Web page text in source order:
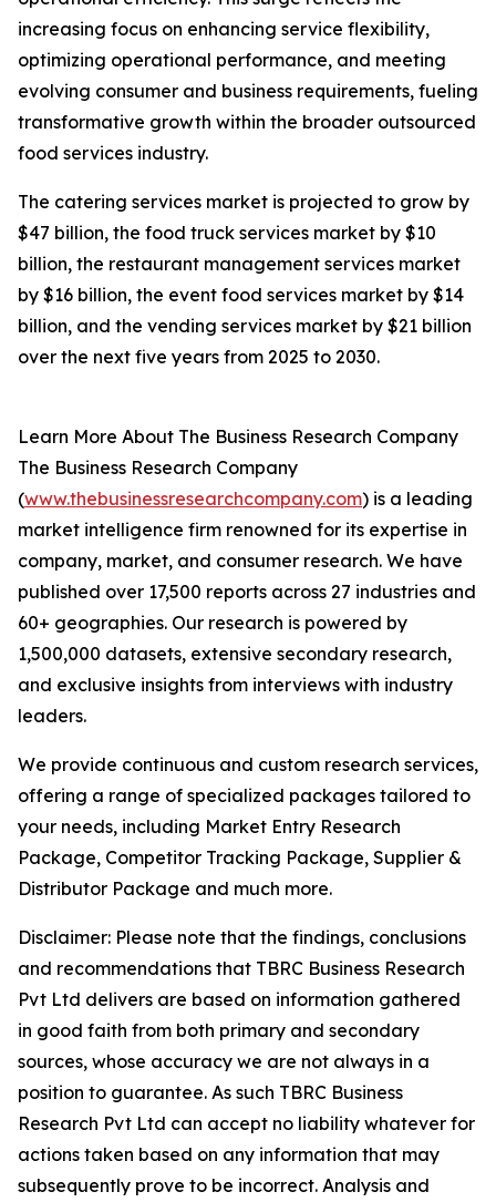
increasing focus on enhancing service flexibility,
optimizing operational performance, and meeting
evolving consumer and business requirements, fueling
transformative growth within the broader outsourced
food services industry.
The catering services market is projected to grow by
$47 billion, the food truck services market by $10
billion, the restaurant management services market
by $16 billion, the event food services market by $14
billion, and the vending services market by $21 billion
over the next five years from 2025 to 2030.
Learn More About The Business Research Company
The Business Research Company
(www.thebusinessresearchcompany.com) is a leading
market intelligence firm renowned for its expertise in
company, market, and consumer research. We have
published over 17,500 reports across 27 industries and
60+ geographies. Our research is powered by
1,500,000 datasets, extensive secondary research,
and exclusive insights from interviews with industry
leaders.
We provide continuous and custom research services,
offering a range of specialized packages tailored to
your needs, including Market Entry Research
Package, Competitor Tracking Package, Supplier &
Distributor Package and much more.
Disclaimer: Please note that the findings, conclusions
and recommendations that TBRC Business Research
Pvt Ltd delivers are based on information gathered
in good faith from both primary and secondary
sources, whose accuracy we are not always in a
position to guarantee. As such TBRC Business
Research Pvt Ltd can accept no liability whatever for
actions taken based on any information that may
subsequently prove to be incorrect. Analysis and